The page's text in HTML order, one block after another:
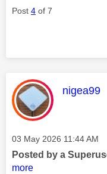
Post 4 of 7
This
nigea99
Message posted on
‎03 May 2026 11:44 AM
Posted by a
more